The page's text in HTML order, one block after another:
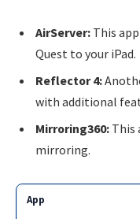
AirServer: This
Quest to your iPad.
Reflector 4:
with additional
Mirroring360: This
mirroring.